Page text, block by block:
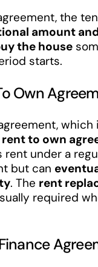
the
amount
the house
starts.
Own
rent to own
rent under a
but can
. The rent
required